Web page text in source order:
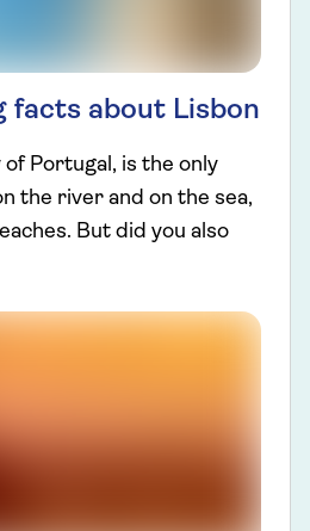
facts about Lisbon
Portugal, is the only
the river and on the sea,
But did you also